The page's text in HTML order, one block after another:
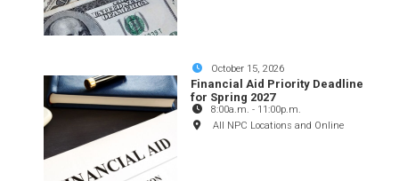
October 15, 2026
Financial Aid Priority Deadline
for Spring 2027
8:00a.m. - 11:00p.m.
All NPC Locations and Online